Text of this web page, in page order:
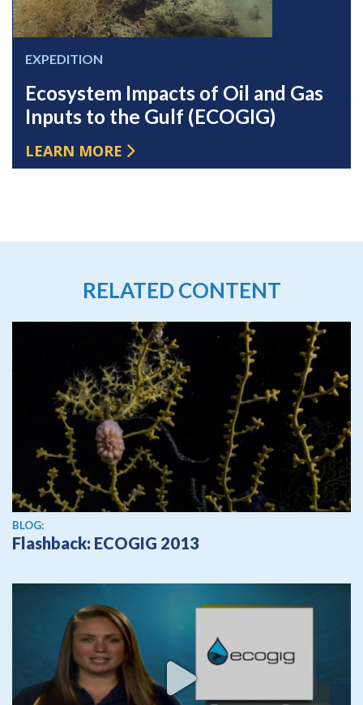
EXPEDITION
Ecosystem Impacts of Oil and Gas
Inputs to the Gulf (ECOGIG)
LEARN MORE
RELATED CONTENT
BLOG:
Flashback: ECOGIG 2013